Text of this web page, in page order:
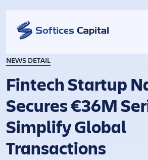
NEWS DETAIL
Fintech Startup
Secures €36M
Simplify Global
Transactions​